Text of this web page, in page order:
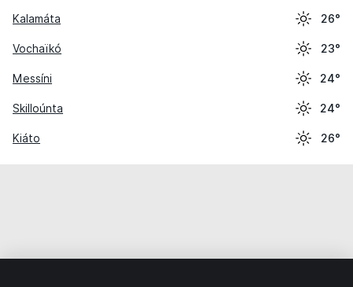
Kalamáta 26°
Vochaïkó 23°
Messíni 24°
Skilloúnta 24°
Kiáto 26°